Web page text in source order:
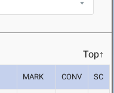
Top↑
MARK CONV SC